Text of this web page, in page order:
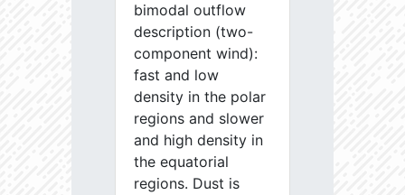
bimodal outflow
description (two-
component wind):
fast and low
density in the polar
regions and slower
and high density in
the equatorial
regions. Dust is